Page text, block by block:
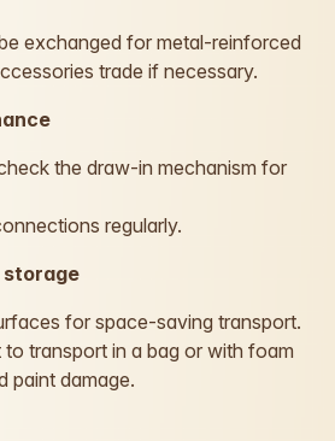
exchanged for metal-reinforced
trade if necessary.
the draw-in mechanism for
regularly.
storage
for space-saving transport.
to transport in a bag or with foam
paint damage.